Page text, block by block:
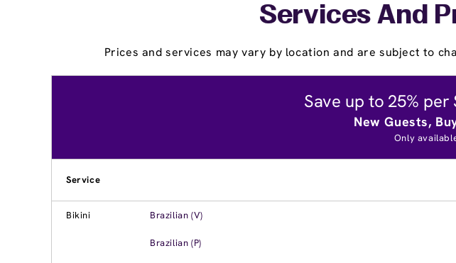
Services And
Prices and services may vary by location and are subject to
Save up to 25%
New Guests,
Only
Service
Bikini Brazilian (V)
Brazilian (P)